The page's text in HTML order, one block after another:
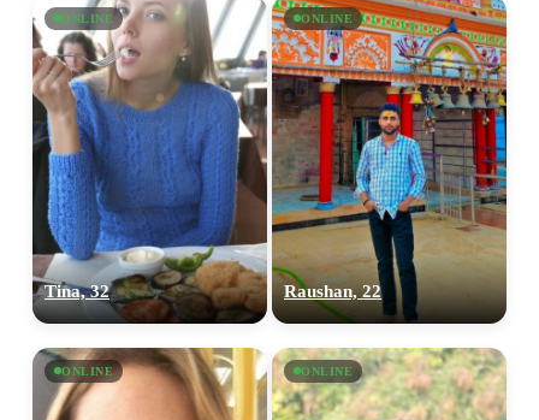
ONLINE
Tina, 32
ONLINE
Raushan, 22
ONLINE ONLINE